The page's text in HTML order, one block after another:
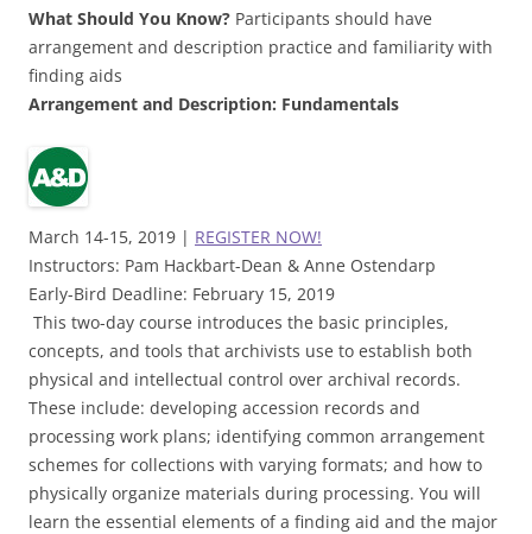
What Should You Know? Participants should have
arrangement and description practice and familiarity with
finding aids
Arrangement and Description: Fundamentals
March 14-15, 2019 | REGISTER NOW!
Instructors: Pam Hackbart-Dean & Anne Ostendarp
Early-Bird Deadline: February 15, 2019
This two-day course introduces the basic principles,
concepts, and tools that archivists use to establish both
physical and intellectual control over archival records.
These include: developing accession records and
processing work plans; identifying common arrangement
schemes for collections with varying formats; and how to
physically organize materials during processing. You will
learn the essential elements of a finding aid and the major